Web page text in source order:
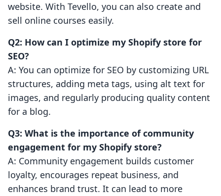
website. With Tevello, you can also create and
sell online courses easily.
Q2: How can I optimize my Shopify store for
SEO?
A: You can optimize for SEO by customizing URL
structures, adding meta tags, using alt text for
images, and regularly producing quality content
for a blog.
Q3: What is the importance of community
engagement for my Shopify store?
A: Community engagement builds customer
loyalty, encourages repeat business, and
enhances brand trust. It can lead to more